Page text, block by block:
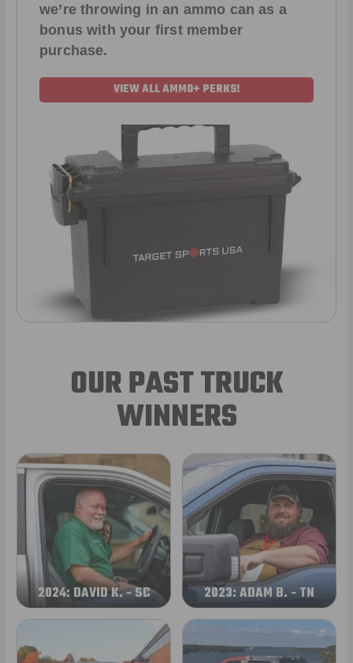
we’re throwing in an ammo can as a
bonus with your first member
purchase.
VIEW ALL AMMO+ PERKS!
OUR PAST TRUCK
WINNERS
2024: DAVID K. - SC 2023: ADAM B. - TN